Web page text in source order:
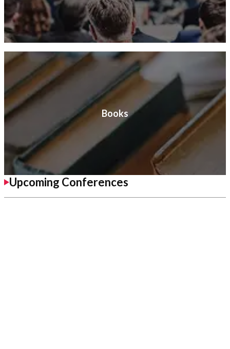
Books
Upcoming Conferences